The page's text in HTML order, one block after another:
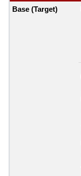
Base (Target)